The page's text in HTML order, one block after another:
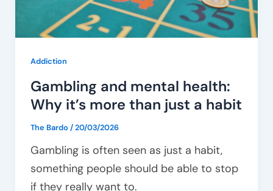
Addiction
Gambling and mental health:
Why it’s more than just a habit
The Bardo /20/03/2026
Gambling is often seen as just a habit,
something people should be able to stop
if they really want to.